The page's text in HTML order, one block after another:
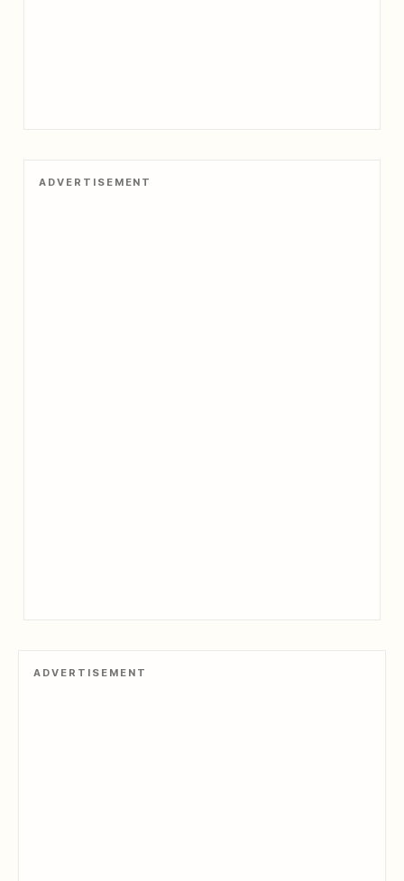
ADVERTISEMENT
ADVERTISEMENT